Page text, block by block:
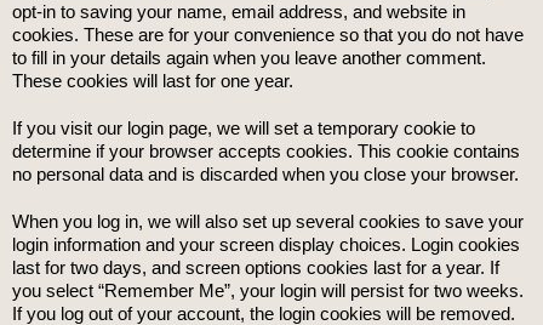
opt-in to saving your name, email address, and website in
cookies. These are for your convenience so that you do not have
to fill in your details again when you leave another comment.
These cookies will last for one year.
If you visit our login page, we will set a temporary cookie to
determine if your browser accepts cookies. This cookie contains
no personal data and is discarded when you close your browser.
When you log in, we will also set up several cookies to save your
login information and your screen display choices. Login cookies
last for two days, and screen options cookies last for a year. If
you select “Remember Me”, your login will persist for two weeks.
If you log out of your account, the login cookies will be removed.